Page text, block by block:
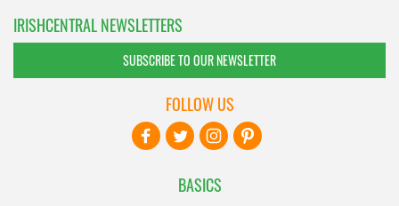
IRISHCENTRAL NEWSLETTERS
SUBSCRIBE TO OUR NEWSLETTER
BASICS
FOLLOW US